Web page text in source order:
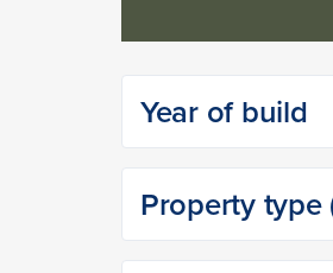
Year of build
Property type